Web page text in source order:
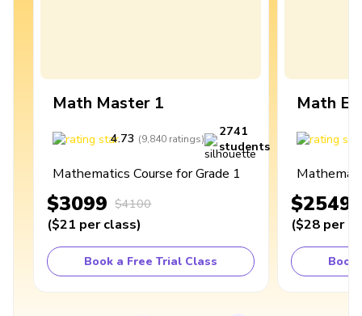
Math Master 1
4.73 (9,840 ratings)
2741
students
Mathematics Course for Grade 1
$3099 $4100
($21 per class)
Book a Free Trial Class
Math
$2549
($28 per
Book